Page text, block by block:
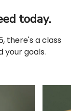
today.
there's a class
your goals.